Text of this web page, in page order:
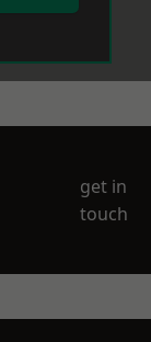
get in
touch